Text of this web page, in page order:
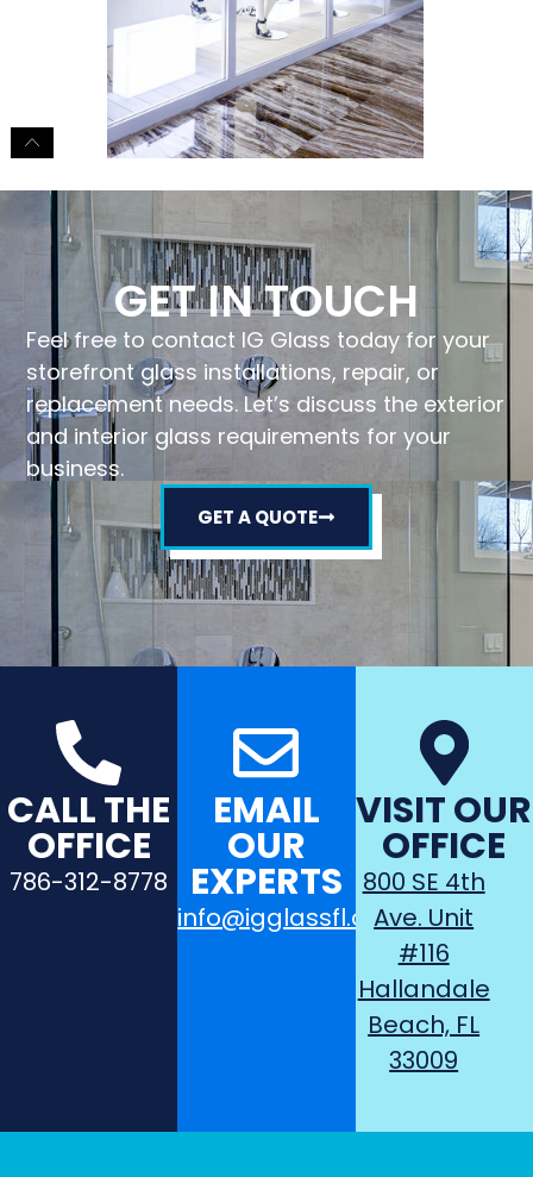
GET IN TOUCH
Feel free to contact IG Glass today for your
storefront glass installations, repair, or
replacement needs. Let’s discuss the exterior
and interior glass requirements for your
business.
GET A QUOTE
CALL THE
OFFICE
786-312-8778
EMAIL
OUR
EXPERTS
info@igglassfl.com
VISIT OUR
OFFICE
800 SE 4th
Ave. Unit
#116
Hallandale
Beach, FL
33009